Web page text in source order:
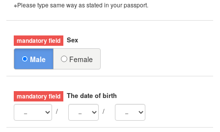
※Please type same way as stated in your passport.
Sex
Male Female
The date of birth
/
/